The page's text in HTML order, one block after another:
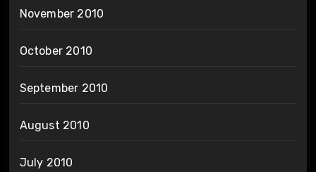
November 2010
October 2010
September 2010
August 2010
July 2010